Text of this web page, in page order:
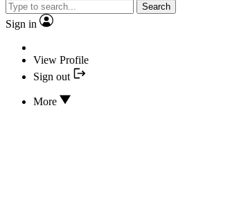
Search
Sign in
View Profile
Sign out
More